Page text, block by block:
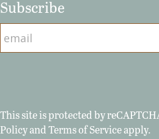
Subscribe
This site is protected by
Policyand Terms of Serviceapply.